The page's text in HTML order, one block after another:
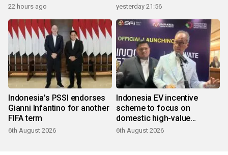
22 hours ago yesterday 21:56
Indonesia's PSSI endorses
Gianni Infantino for another
FIFA term
6th August 2026
Indonesia EV incentive
scheme to focus on
domestic high-value
products
6th August 2026